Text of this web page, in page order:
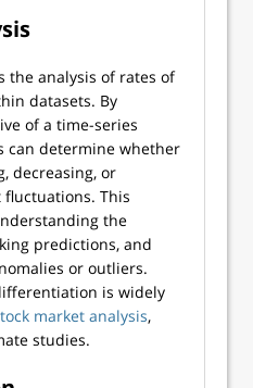
the analysis of rates of
datasets. By
of a time-series
can determine whether
decreasing, or
This
the
predictions, and
or outliers.
is widely
market analysis,
studies.